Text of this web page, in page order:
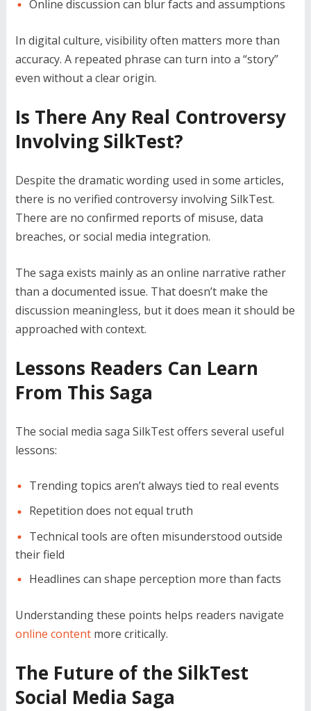
Online discussion can blur facts and assumptions
In digital culture, visibility often matters more than
accuracy. A repeated phrase can turn into a “story”
even without a clear origin.
Is There Any Real Controversy
Involving SilkTest?
Despite the dramatic wording used in some articles,
there is no verified controversy involving SilkTest.
There are no confirmed reports of misuse, data
breaches, or social media integration.
The saga exists mainly as an online narrative rather
than a documented issue. That doesn’t make the
discussion meaningless, but it does mean it should be
approached with context.
Lessons Readers Can Learn
From This Saga
The social media saga SilkTest offers several useful
lessons:
Trending topics aren’t always tied to real events
Repetition does not equal truth
Technical tools are often misunderstood outside
their field
Headlines can shape perception more than facts
Understanding these points helps readers navigate
online contentmore critically.
The Future of the SilkTest
Social Media Saga